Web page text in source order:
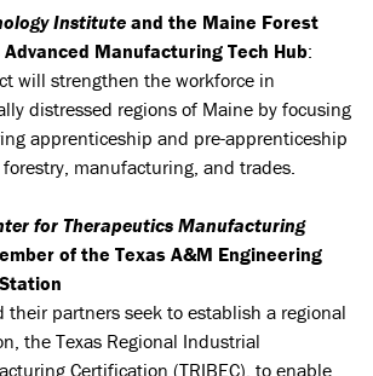
Instituteand the Maine Forest
Manufacturing Tech Hub:
will strengthen the workforce in
distressed regions of Maine by focusing
apprenticeship and pre-apprenticeship
manufacturing, and trades.
for Therapeutics Manufacturing
of the Texas A&M Engineering
their partners seek to establish a regional
the Texas Regional Industrial
Certification (TRIBEC), to enable